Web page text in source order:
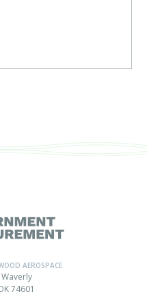
AEROSPACE
74601